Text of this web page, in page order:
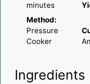
minutes
Method:
Pressure
Cooker
Ingredients